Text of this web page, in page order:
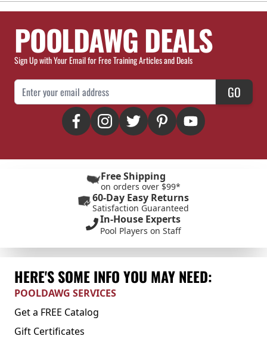
POOLDAWG DEALS
Sign Up with Your Email for Free Training Articles and Deals
Email Address GO
Free Shipping
on orders over $99*
60-Day Easy Returns
Satisfaction Guaranteed
In-House Experts
Pool Players on Staff
HERE'S SOME INFO YOU MAY NEED:
POOLDAWG SERVICES
Get a FREE Catalog
Gift Certificates